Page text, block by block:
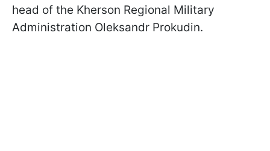
head of the Kherson Regional Military
Administration Oleksandr Prokudin.